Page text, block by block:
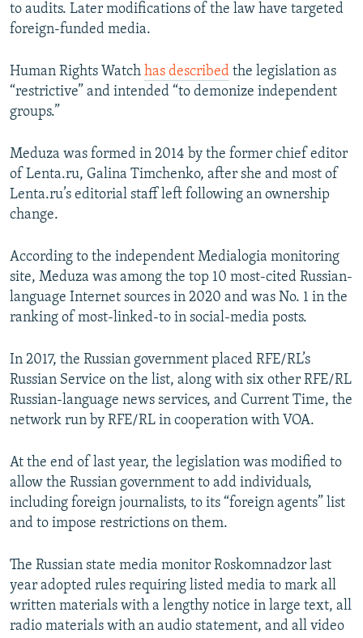
to audits. Later modifications of the law have targeted
foreign-funded media.
Human Rights Watch has described the legislation as
“restrictive” and intended “to demonize independent
groups.”
Meduza was formed in 2014 by the former chief editor
of Lenta.ru, Galina Timchenko, after she and most of
Lenta.ru’s editorial staff left following an ownership
change.
According to the independent Medialogia monitoring
site, Meduza was among the top 10 most-cited Russian-
language Internet sources in 2020 and was No. 1 in the
ranking of most-linked-to in social-media posts.
In 2017, the Russian government placed RFE/RL’s
Russian Service on the list, along with six other RFE/RL
Russian-language news services, and Current Time, the
network run by RFE/RL in cooperation with VOA.
At the end of last year, the legislation was modified to
allow the Russian government to add individuals,
including foreign journalists, to its “foreign agents” list
and to impose restrictions on them.
The Russian state media monitor Roskomnadzor last
year adopted rules requiring listed media to mark all
written materials with a lengthy notice in large text, all
radio materials with an audio statement, and all video